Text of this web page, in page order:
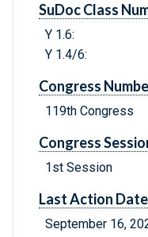
SuDoc Class
Y 1.6:
Y 1.4/6:
Congress
119th Congress
Congress
1st Session
Last Action
September 16,